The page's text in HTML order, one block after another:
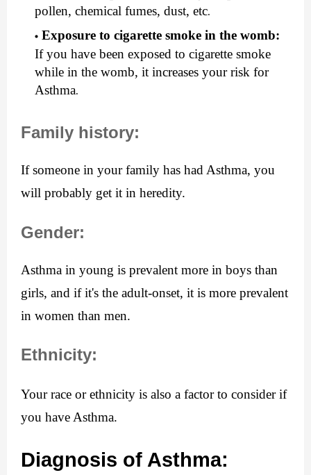
pollen, chemical fumes, dust, etc.
Exposure to cigarette smoke in the womb:
If you have been exposed to cigarette smoke
while in the womb, it increases your risk for
Asthma.
Family history:
If someone in your family has had Asthma, you
will probably get it in heredity.
Gender:
Asthma in young is prevalent more in boys than
girls, and if it's the adult-onset, it is more prevalent
in women than men.
Ethnicity:
Your race or ethnicity is also a factor to consider if
you have Asthma.
Diagnosis of Asthma: